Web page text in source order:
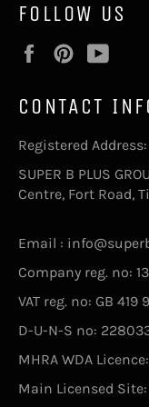
FOLLOW US
FacebookPinterest
CONTACT
Registered Address:
SUPER B PLUS
Centre, Fort Road,
Email :
Company reg. no:
VAT reg. no: GB 419
D-U-N-S no:
MHRA WDA Licence:
Main Licensed Site: